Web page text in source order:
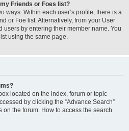
Friends or Foes list?
ways. Within each user’s profile, there is a
or Foe list. Alternatively, from your User
users by entering their member name. You
using the same page.
located on the index, forum or topic
by clicking the “Advance Search”
the forum. How to access the search